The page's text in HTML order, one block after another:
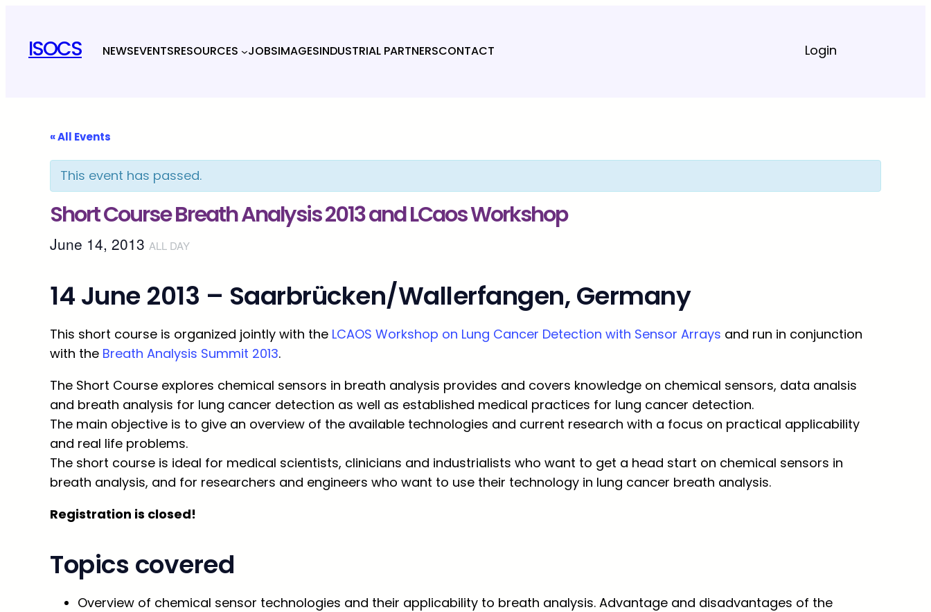
ISOCS NEWSEVENTSRESOURCES JOBSIMAGESINDUSTRIAL PARTNERSCONTACT Login
« All Events
This event has passed.
Short Course Breath Analysis 2013 and LCaos Workshop
June 14, 2013 ALL DAY
14 June 2013 – Saarbrücken/Wallerfangen, Germany
This short course is organized jointly with the LCAOS Workshop on Lung Cancer Detection with Sensor Arrays and run in conjunction
with the Breath Analysis Summit 2013.
The Short Course explores chemical sensors in breath analysis provides and covers knowledge on chemical sensors, data analsis
and breath analysis for lung cancer detection as well as established medical practices for lung cancer detection.
The main objective is to give an overview of the available technologies and current research with a focus on practical applicability
and real life problems.
The short course is ideal for medical scientists, clinicians and industrialists who want to get a head start on chemical sensors in
breath analysis, and for researchers and engineers who want to use their technology in lung cancer breath analysis.
Registration is closed!
Topics covered
Overview of chemical sensor technologies and their applicability to breath analysis. Advantage and disadvantages of the